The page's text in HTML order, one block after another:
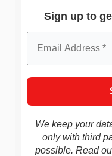
Sign up to
We keep your
only with third
possible. Read